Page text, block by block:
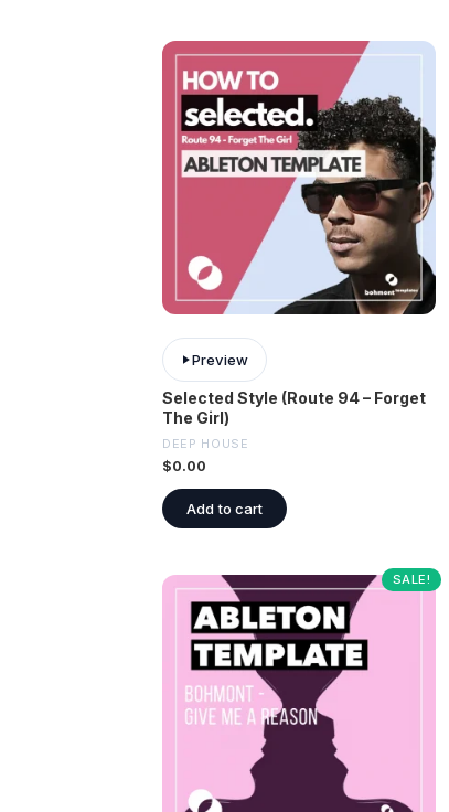
Preview
Selected Style (Route 94 – Forget
The Girl)
DEEP HOUSE
$0.00
Add to cart
SALE!